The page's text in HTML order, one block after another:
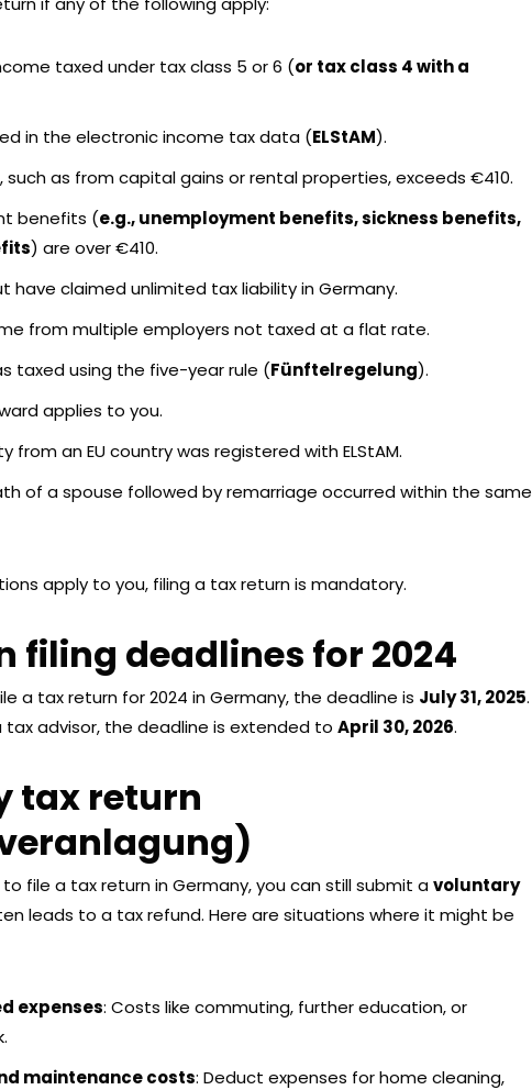
taxed under tax class 5 or 6 (or tax class 4 with a
in the electronic income tax data (ELStAM).
such as from capital gains or rental properties, exceeds €410.
benefits (e.g., unemployment benefits, sickness benefits,
) are over €410.
have claimed unlimited tax liability in Germany.
from multiple employers not taxed at a flat rate.
taxed using the five-year rule (Fünftelregelung).
applies to you.
from an EU country was registered with ELStAM.
of a spouse followed by remarriage occurred within the same
apply to you, filing a tax return is mandatory.
filing deadlines for 2024
a tax return for 2024 in Germany, the deadline is July 31, 2025.
tax advisor, the deadline is extended to April 30, 2026.
tax return
to file a tax return in Germany, you can still submit avoluntary
leads to a tax refund. Here are situations where it might be
expenses: Costs like commuting, further education, or
maintenance costs: Deduct expenses for home cleaning,